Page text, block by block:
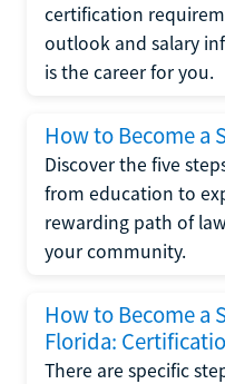
certification
outlook and salary
is the career for you.
How to Become a
Discover the five
from education to
rewarding path of
your community.
How to Become a
Florida:
There are specific